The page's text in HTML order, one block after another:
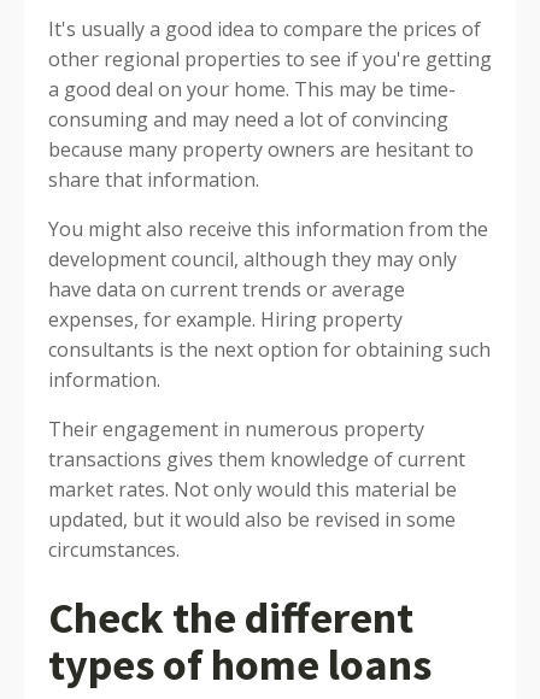
It's usually a good idea to compare the prices of
other regional properties to see if you're getting
a good deal on your home. This may be time-
consuming and may need a lot of convincing
because many property owners are hesitant to
share that information.
You might also receive this information from the
development council, although they may only
have data on current trends or average
expenses, for example. Hiring property
consultants is the next option for obtaining such
information.
Their engagement in numerous property
transactions gives them knowledge of current
market rates. Not only would this material be
updated, but it would also be revised in some
circumstances.
Check the different
types of home loans